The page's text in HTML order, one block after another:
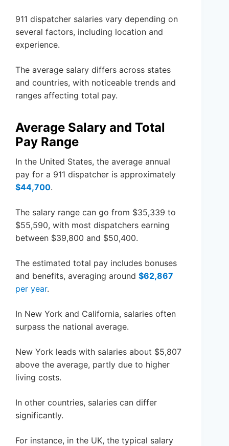
911 dispatcher salaries vary depending on
several factors, including location and
experience.
The average salary differs across states
and countries, with noticeable trends and
ranges affecting total pay.
Average Salary and Total
Pay Range
In the United States, the average annual
pay for a 911 dispatcher is approximately
$44,700.
The salary range can go from $35,339 to
$55,590, with most dispatchers earning
between $39,800 and $50,400.
The estimated total pay includes bonuses
and benefits, averaging around $62,867
per year.
In New York and California, salaries often
surpass the national average.
New York leads with salaries about $5,807
above the average, partly due to higher
living costs.
In other countries, salaries can differ
significantly.
For instance, in the UK, the typical salary